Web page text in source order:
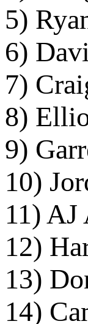
5)
6)
7)
8)
9)
10)
11)
12)
13)
14)